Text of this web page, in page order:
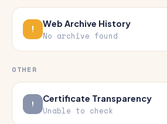
Web Archive History
No archive found
OTHER
Certificate Transparency
Unable to check